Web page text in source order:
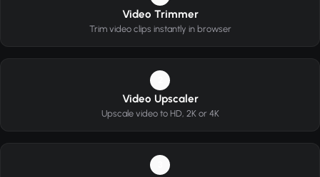
Video Trimmer
Trim video clips instantly in browser
Video Upscaler
Upscale video to HD, 2K or 4K